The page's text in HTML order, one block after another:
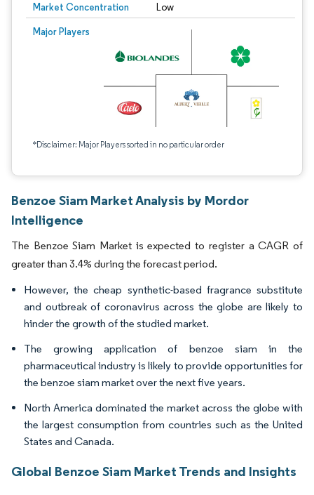
Market Concentration Low
Major Players
*Disclaimer: Major Players sorted in no particular order
Benzoe Siam Market Analysis by Mordor
Intelligence
The Benzoe Siam Market is expected to register a CAGR of
greater than 3.4% during the forecast period.
However, the cheap synthetic-based fragrance substitute
and outbreak of coronavirus across the globe are likely to
hinder the growth of the studied market.
The growing application of benzoe siam in the
pharmaceutical industry is likely to provide opportunities for
the benzoe siam market over the next five years.
North America dominated the market across the globe with
the largest consumption from countries such as the United
States and Canada.
Global Benzoe Siam Market Trends and Insights